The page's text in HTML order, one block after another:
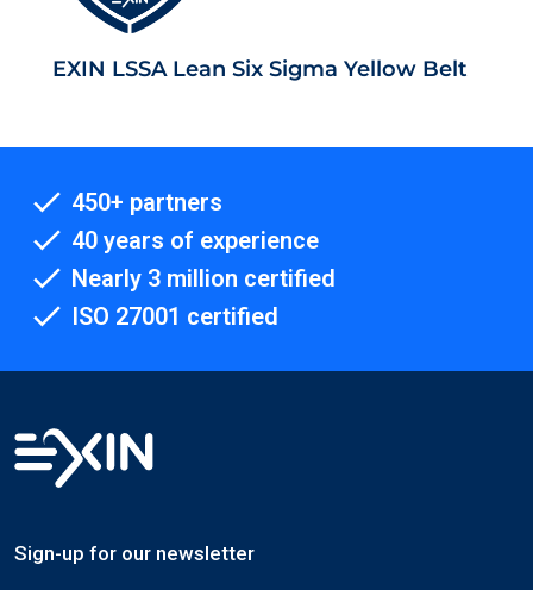
EXIN LSSA Lean Six Sigma Yellow Belt
450+ partners
40 years of experience
Nearly 3 million certified
ISO 27001 certified
Sign-up for our newsletter